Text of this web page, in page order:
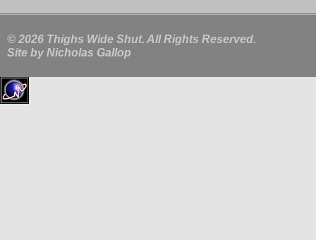
© 2026 Thighs Wide Shut. All Rights Reserved.
Site by Nicholas Gallop